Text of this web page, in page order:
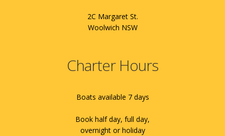
2C Margaret St.
Woolwich NSW
Charter Hours
Boats available 7 days
Book half day, full day,
overnight or holiday